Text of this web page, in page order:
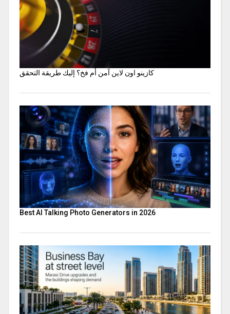
كازينو اون لاين آمن أم فخ؟ إليك طريقة التحقق
Best AI Talking Photo Generators in 2026